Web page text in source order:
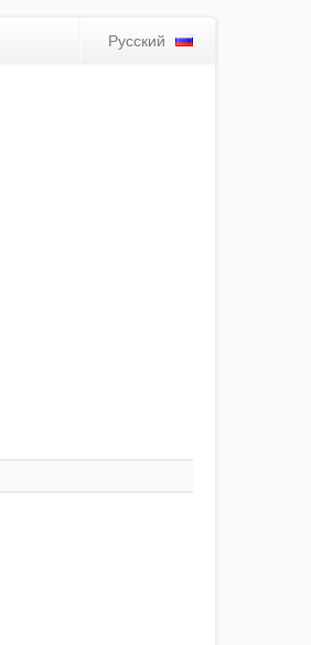
Русский